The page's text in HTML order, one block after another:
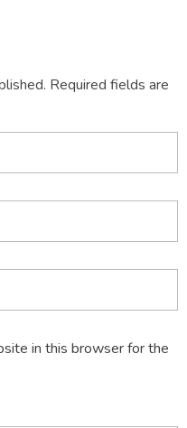
Required fields are
in this browser for the